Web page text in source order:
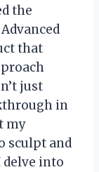
the
that
just
in
my
sculpt and
delve into